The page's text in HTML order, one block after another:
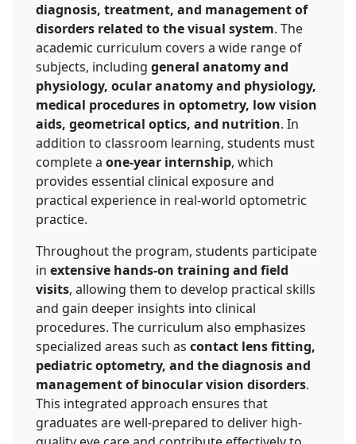
diagnosis, treatment, and management of
disorders related to the visual system. The
academic curriculum covers a wide range of
subjects, including general anatomy and
physiology, ocular anatomy and physiology,
medical procedures in optometry, low vision
aids, geometrical optics, and nutrition. In
addition to classroom learning, students must
complete a one-year internship, which
provides essential clinical exposure and
practical experience in real-world optometric
practice.
Throughout the program, students participate
in extensive hands-on training and field
visits, allowing them to develop practical skills
and gain deeper insights into clinical
procedures. The curriculum also emphasizes
specialized areas such as contact lens fitting,
pediatric optometry, and the diagnosis and
management of binocular vision disorders.
This integrated approach ensures that
graduates are well-prepared to deliver high-